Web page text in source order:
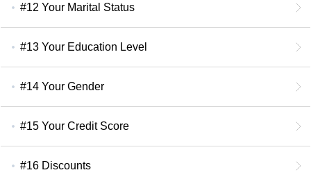
#12 Your Marital Status
#13 Your Education Level
#14 Your Gender
#15 Your Credit Score
#16 Discounts